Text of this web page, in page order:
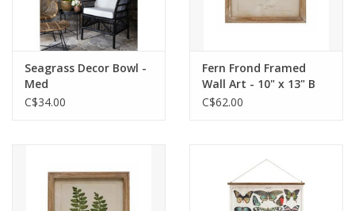
Seagrass Decor Bowl -
Med
C$34.00
Fern Frond Framed
Wall Art - 10" x 13" B
C$62.00